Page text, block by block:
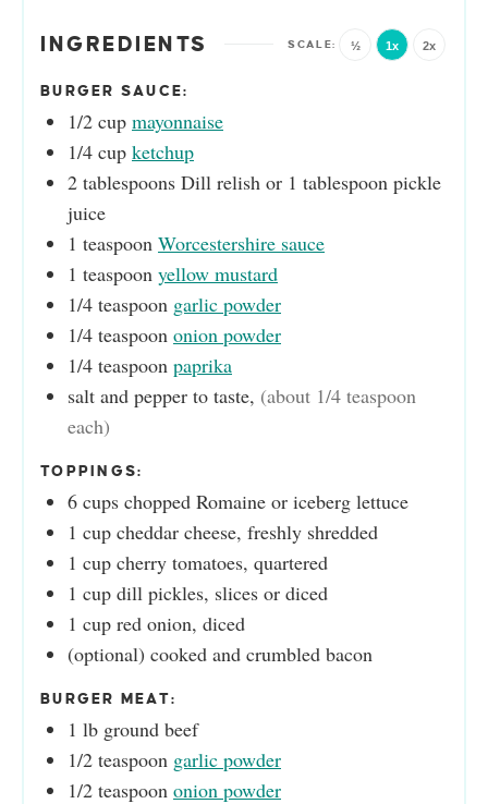
INGREDIENTS ½ 1x 2x
BURGER SAUCE:
1/2 cup mayonnaise
1/4 cup ketchup
2 tablespoons Dill relish or 1 tablespoon pickle
juice
1 teaspoon Worcestershire sauce
1 teaspoon yellow mustard
1/4 teaspoon garlic powder
1/4 teaspoon onion powder
1/4 teaspoon paprika
salt and pepper to taste, (about 1/4 teaspoon
each)
TOPPINGS:
6 cups chopped Romaine or iceberg lettuce
1 cup cheddar cheese, freshly shredded
1 cup cherry tomatoes, quartered
1 cup dill pickles, slices or diced
1 cup red onion, diced
(optional) cooked and crumbled bacon
BURGER MEAT:
1 lb ground beef
1/2 teaspoon garlic powder
1/2 teaspoon onion powder